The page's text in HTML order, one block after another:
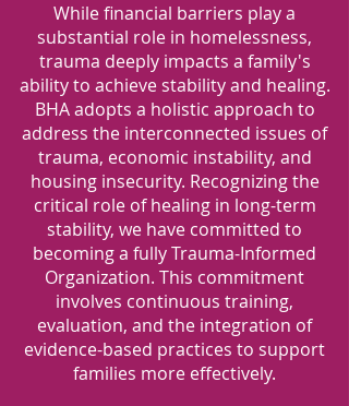
While financial barriers play a
substantial role in homelessness,
trauma deeply impacts a family's
ability to achieve stability and healing.
BHA adopts a holistic approach to
address the interconnected issues of
trauma, economic instability, and
housing insecurity. Recognizing the
critical role of healing in long-term
stability, we have committed to
becoming a fully Trauma-Informed
Organization. This commitment
involves continuous training,
evaluation, and the integration of
evidence-based practices to support
families more effectively.